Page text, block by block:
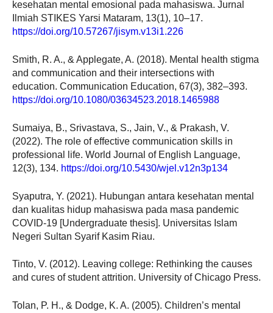
kesehatan mental emosional pada mahasiswa. Jurnal
Ilmiah STIKES Yarsi Mataram, 13(1), 10–17.
https://doi.org/10.57267/jisym.v13i1.226
Smith, R. A., & Applegate, A. (2018). Mental health stigma
and communication and their intersections with
education. Communication Education, 67(3), 382–393.
https://doi.org/10.1080/03634523.2018.1465988
Sumaiya, B., Srivastava, S., Jain, V., & Prakash, V.
(2022). The role of effective communication skills in
professional life. World Journal of English Language,
12(3), 134. https://doi.org/10.5430/wjel.v12n3p134
Syaputra, Y. (2021). Hubungan antara kesehatan mental
dan kualitas hidup mahasiswa pada masa pandemic
COVID-19 [Undergraduate thesis]. Universitas Islam
Negeri Sultan Syarif Kasim Riau.
Tinto, V. (2012). Leaving college: Rethinking the causes
and cures of student attrition. University of Chicago Press.
Tolan, P. H., & Dodge, K. A. (2005). Children’s mental